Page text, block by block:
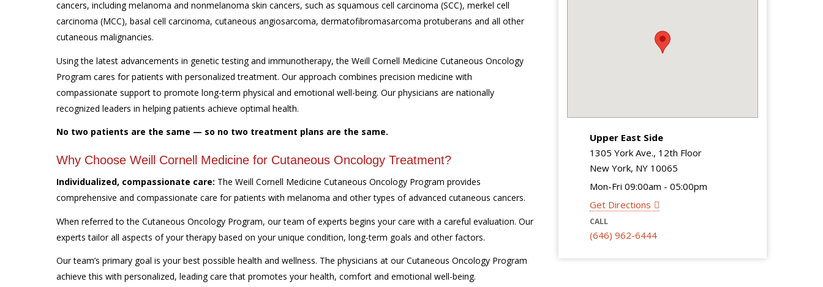
Upper East Side
1305 York Ave., 12th Floor
New York, NY 10065
Mon-Fri 09:00am - 05:00pm
Get Directions
CALL
(646) 962-6444
cancers, including melanoma and nonmelanoma skin cancers, such as squamous cell carcinoma (SCC), merkel cell
carcinoma (MCC), basal cell carcinoma, cutaneous angiosarcoma, dermatofibromasarcoma protuberans and all other
cutaneous malignancies.
Using the latest advancements in genetic testing and immunotherapy, the Weill Cornell Medicine Cutaneous Oncology
Program cares for patients with personalized treatment. Our approach combines precision medicine with
compassionate support to promote long-term physical and emotional well-being. Our physicians are nationally
recognized leaders in helping patients achieve optimal health.
No two patients are the same — so no two treatment plans are the same.
Why Choose Weill Cornell Medicine for Cutaneous Oncology Treatment?
Individualized, compassionate care: The Weill Cornell Medicine Cutaneous Oncology Program provides
comprehensive and compassionate care for patients with melanoma and other types of advanced cutaneous cancers.
When referred to the Cutaneous Oncology Program, our team of experts begins your care with a careful evaluation. Our
experts tailor all aspects of your therapy based on your unique condition, long-term goals and other factors.
Our team’s primary goal is your best possible health and wellness. The physicians at our Cutaneous Oncology Program
achieve this with personalized, leading care that promotes your health, comfort and emotional well-being.